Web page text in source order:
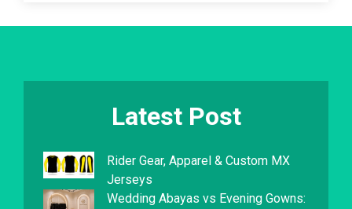
Latest Post
Rider Gear, Apparel & Custom MX
Jerseys
Wedding Abayas vs Evening Gowns: